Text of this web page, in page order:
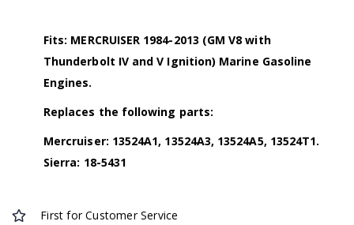
Fits: MERCRUISER 1984-2013 (GM V8 with
Thunderbolt IV and V Ignition) Marine Gasoline
Engines.
Replaces the following parts:
Mercruiser: 13524A1, 13524A3, 13524A5, 13524T1.
Sierra: 18-5431
First for Customer Service